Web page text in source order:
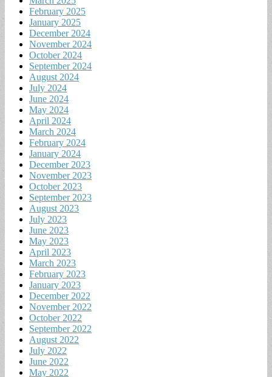
February 2025
January 2025
December 2024
November 2024
October 2024
September 2024
August 2024
July 2024
June 2024
May 2024
April 2024
March 2024
February 2024
January 2024
December 2023
November 2023
October 2023
September 2023
August 2023
July 2023
June 2023
May 2023
April 2023
March 2023
February 2023
January 2023
December 2022
November 2022
October 2022
September 2022
August 2022
July 2022
June 2022
May 2022